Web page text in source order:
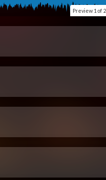
Preview 1 of